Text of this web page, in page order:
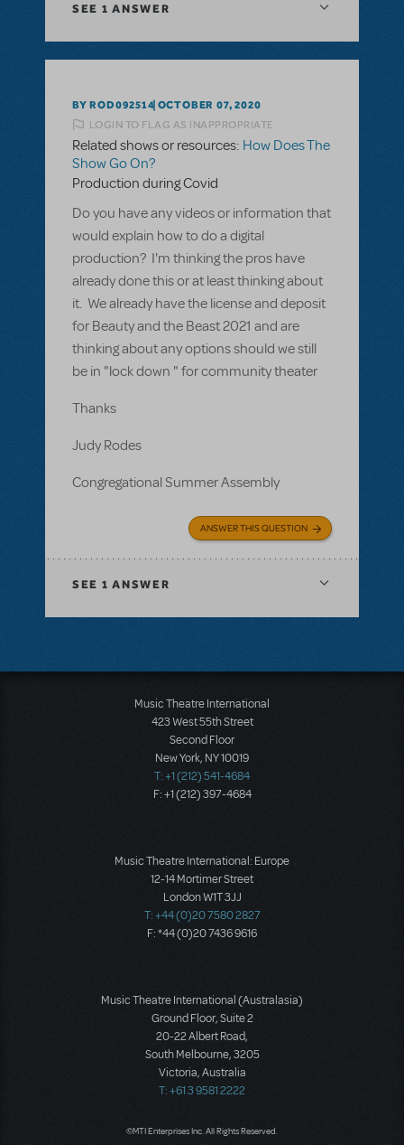
SEE 1 ANSWER
BY ROD092514 OCTOBER 07, 2020
LOGIN TO FLAG AS INAPPROPRIATE
Related shows or resources: How Does The
Show Go On?
Production during Covid
Do you have any videos or information that
would explain how to do a digital
production? I'm thinking the pros have
already done this or at least thinking about
it. We already have the license and deposit
for Beauty and the Beast 2021 and are
thinking about any options should we still
be in "lock down " for community theater
Thanks
Judy Rodes
Congregational Summer Assembly
ANSWER THIS QUESTION
SEE 1 ANSWER
Music Theatre International
423 West 55th Street
Second Floor
New York, NY 10019
T: +1 (212) 541-4684
F: +1 (212) 397-4684
Music Theatre International: Europe
12-14 Mortimer Street
London W1T 3JJ
T: +44 (0)20 7580 2827
F: *44 (0)20 7436 9616
Music Theatre International (Australasia)
Ground Floor, Suite 2
20-22 Albert Road,
South Melbourne, 3205
Victoria, Australia
T: +61 3 9581 2222
©MTI Enterprises Inc. All Rights Reserved.